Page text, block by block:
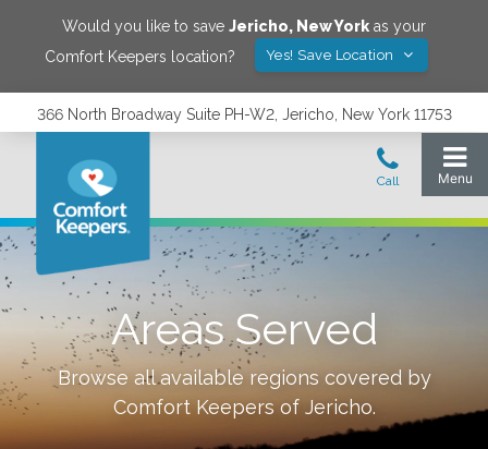
Would you like to save Jericho, New York as your
Comfort Keepers location?
Yes! Save Location
366 North Broadway Suite PH-W2, Jericho, New York 11753
Areas Served
Browse all available regions covered by
Comfort Keepers of Jericho.